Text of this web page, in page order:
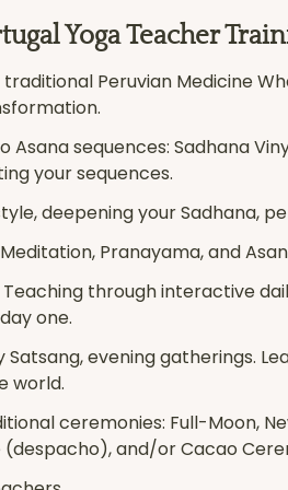
Yoga Teacher
Peruvian Medicine
sequences: Sadhana
your sequences.
deepening your Sadhana,
Pranayama, and
through interactive
one.
Satsang, evening gatherings.
world.
ceremonies: Full-Moon,
and/or Cacao